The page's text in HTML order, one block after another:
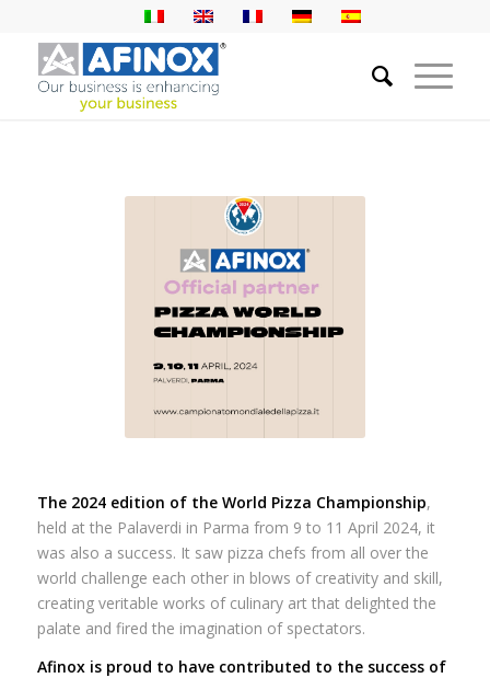
The 2024 edition of the World Pizza Championship,
held at the Palaverdi in Parma from 9 to 11 April 2024, it
was also a success. It saw pizza chefs from all over the
world challenge each other in blows of creativity and skill,
creating veritable works of culinary art that delighted the
palate and fired the imagination of spectators.
Afinox is proud to have contributed to the success of